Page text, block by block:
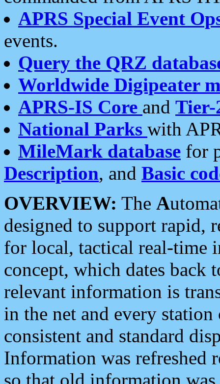
APRS Special Event
events.
Query the QRZ
Worldwide Digipeater
APRS-IS Core and Tier-
National Parks with
MileMark database for
Description, and Basic
OVERVIEW: The A
designed to support rapid,
for local, tactical real-time
concept, which dates back
relevant information is
in the net and every
consistent and standard
Information was refreshed
so that old information